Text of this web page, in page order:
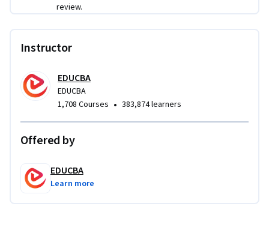
review.
Instructor
EDUCBA
EDUCBA
1,708 Courses • 383,874 learners
Offered by
EDUCBA
Learn more